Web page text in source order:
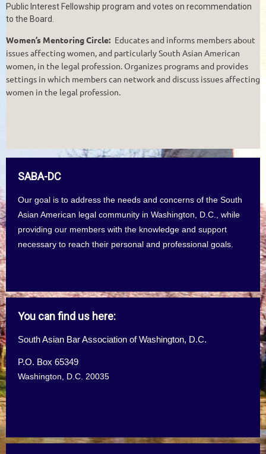
Public Interest Fellowship program and votes on recommendation
to the Board.
Women’s Mentoring Circle: Educates and informs members about
issues affecting women, and particularly South Asian American
women, in the legal profession. Organizes programs and provides
settings in which members can network and discuss issues affecting
women in the legal profession.
SABA-DC
Our goal is to address the needs and concerns of the South
Asian American legal community in Washington, D.C., while
providing our members with the knowledge and support
necessary to reach their personal and professional goals.
You can find us here:
South Asian Bar Association of Washington, D.C.
P.O. Box 65349
Washington, D.C. 20035